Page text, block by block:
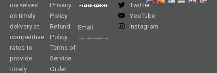
ourselves
on timely
delivery at
competitive
rates to
provide
timely
Privacy
Policy
Refund
Policy
Terms of
Service
Order
Email
Twitter
YouTube
Instagram